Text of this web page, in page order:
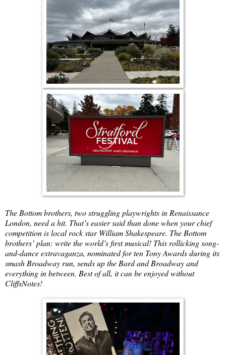
The Bottom brothers, two struggling playwrights in Renaissance
London, need a hit. That’s easier said than done when your chief
competition is local rock star William Shakespeare. The Bottom
brothers’ plan: write the world’s first musical! This rollicking song-
and-dance extravaganza, nominated for ten Tony Awards during its
smash Broadway run, sends up the Bard and Broadway and
everything in between. Best of all, it can be enjoyed without
CliffsNotes!